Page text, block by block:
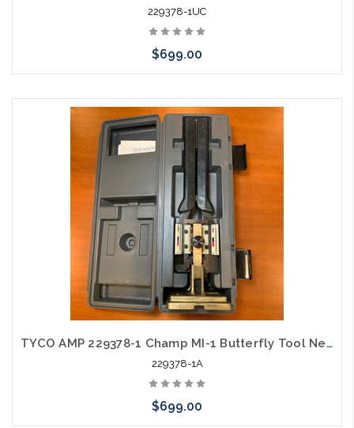
229378-1UC
$699.00
Please call we may have an alternative to this item or stock
arriving shortly
TYCO AMP 229378-1 Champ MI-1 Butterfly Tool New Old Stock with Case
229378-1A
$699.00